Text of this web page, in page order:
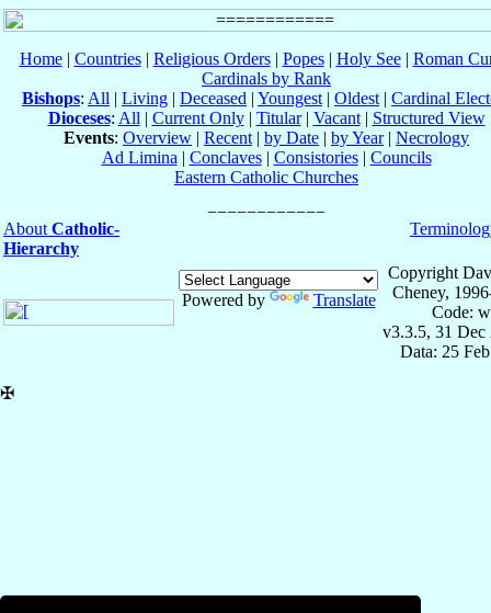
Home| Countries| Religious Orders| Popes| Holy See| Roman
Cardinals by Rank
Bishops: All | Living | Deceased | Youngest | Oldest | Cardinal
Dioceses: All | Current Only| Titular| Vacant| Structured View
Events: Overview | Recent | by Date | by Year| Necrology
Ad Limina | Conclaves| Consistories| Councils
Eastern Catholic Churches
About Catholic-
Hierarchy
Powered by Translate
Copyright
Cheney,
Code:
v3.3.5, 31 Dec
Data: 25
✠